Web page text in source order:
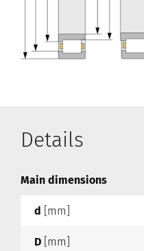
Details
Main dimensions
d [mm]
D [mm]